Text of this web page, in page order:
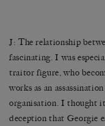
J: The relationship
fascinating. I was
traitor figure, who
works as an
organisation. I thought it
deception that Georgie